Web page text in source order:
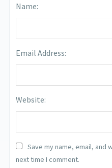
Name:
Email Address:
Website:
Save my name, email,
next time I comment.